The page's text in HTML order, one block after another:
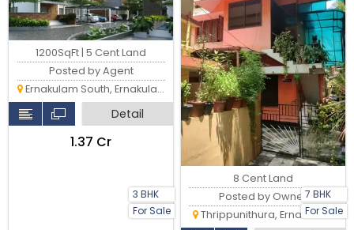
3 BHK
For Sale
1200SqFt | 5 Cent Land
Posted by Agent
Ernakulam South, Ernakulam
Detail
₹1.37 Cr
7 BHK
For Sale
8 Cent Land
Posted by Owner
Thrippunithura, Ernakulam